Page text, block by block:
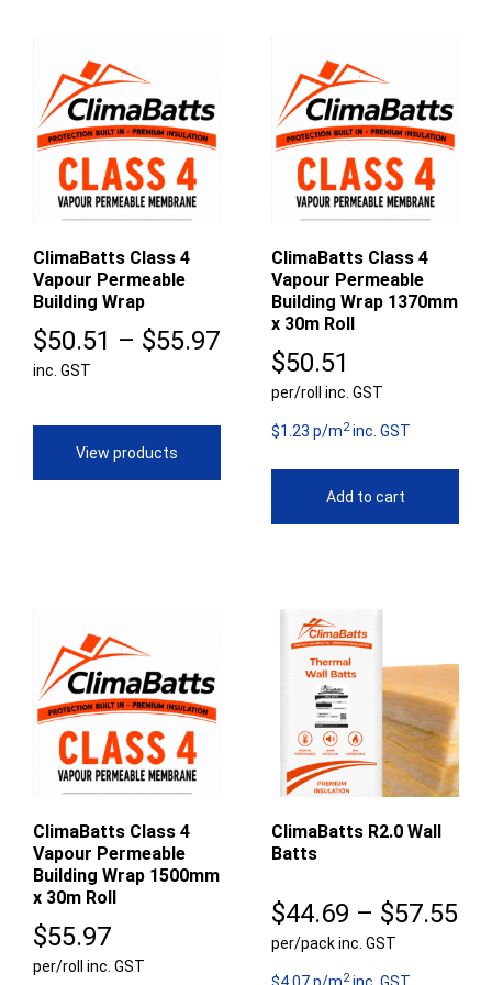
ClimaBatts Class 4
Vapour Permeable
Building Wrap
$50.51 – $55.97Price
range:
$55.97
inc. GST
View products
ClimaBatts Class 4
Vapour Permeable
Building Wrap 1370mm
x 30m Roll
$50.51
per/roll inc. GST
$1.23 p/m2inc. GST
Add to cart
ClimaBatts Class 4
Vapour Permeable
Building Wrap 1500mm
x 30m Roll
$55.97
per/roll inc. GST
ClimaBatts R2.0 Wall
Batts
$44.69 – $57.55
per/pack inc. GST
2